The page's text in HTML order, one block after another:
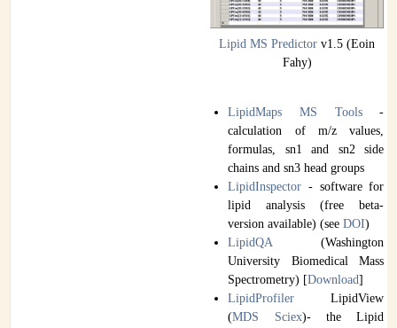
Lipid MS Predictor v1.5 (Eoin
Fahy)
LipidMaps MS Tools-
calculation of m/z values,
formulas, sn1 and sn2 side
chains and sn3 head groups
LipidInspector - software for
lipid analysis (free beta-
version available) (seeDOI)
LipidQA(Washington
University Biomedical Mass
Spectrometry) [Download]
LipidProfiler LipidView
(MDS Sciex)- the Lipid